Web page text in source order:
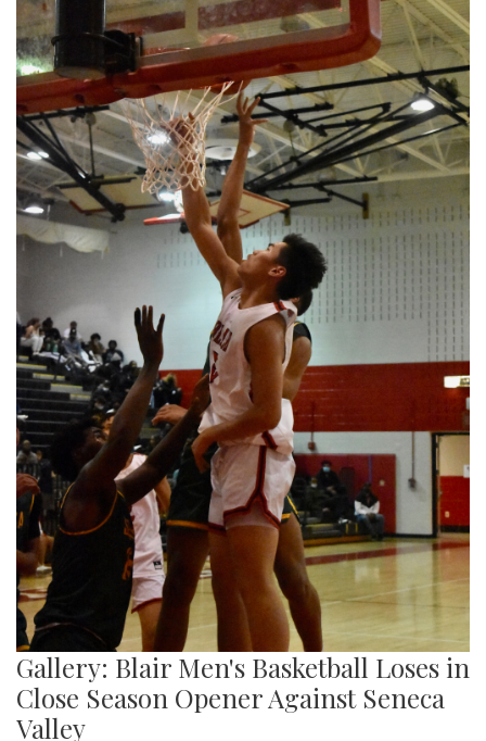
Gallery: Blair Men's Basketball Loses in
Close Season Opener Against Seneca
Valley